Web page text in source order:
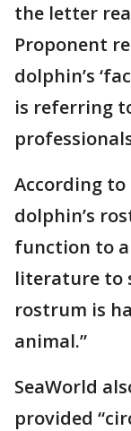
the letter
Proponent
dolphin’s
is referring
According to
dolphin’s
function to a
literature to
rostrum is
animal.”
SeaWorld
provided